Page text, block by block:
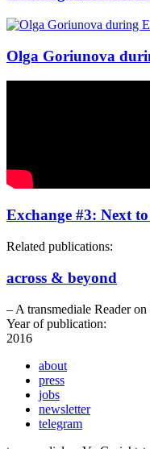
Olga Goriunova
Exchange #3: Next
Related publications:
across & beyond
– A transmediale Reader
Year of publication:
2016
about
press
jobs
newsletter
telegram